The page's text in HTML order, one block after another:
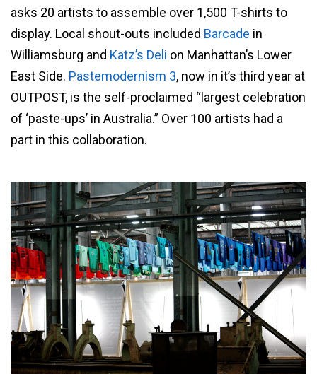
asks 20 artists to assemble over 1,500 T-shirts to
display. Local shout-outs included Barcade in
Williamsburg and Katz’s Deli on Manhattan’s Lower
East Side. Pastemodernism 3, now in it’s third year at
OUTPOST, is the self-proclaimed “largest celebration
of ‘paste-ups’ in Australia.” Over 100 artists had a
part in this collaboration.